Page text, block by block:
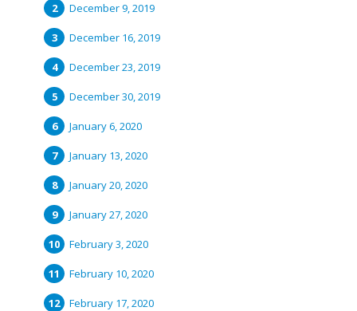
December 9, 2019
December 16, 2019
December 23, 2019
December 30, 2019
January 6, 2020
January 13, 2020
January 20, 2020
January 27, 2020
February 3, 2020
February 10, 2020
February 17, 2020